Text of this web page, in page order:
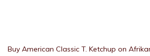
Buy American Classic T. Ketchup on